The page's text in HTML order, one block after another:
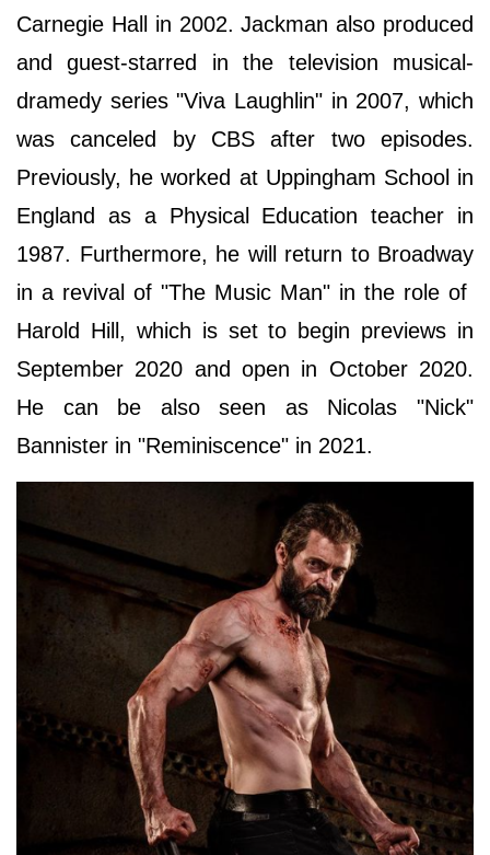
Carnegie Hall in 2002. Jackman also produced
and guest-starred in the television musical-
dramedy series "Viva Laughlin" in 2007, which
was canceled by CBS after two episodes.
Previously, he worked at Uppingham School in
England as a Physical Education teacher in
1987. Furthermore, he will return to Broadway
in a revival of "The Music Man" in the role of
Harold Hill, which is set to begin previews in
September 2020 and open in October 2020.
He can be also seen as Nicolas "Nick"
Bannister in "Reminiscence" in 2021.